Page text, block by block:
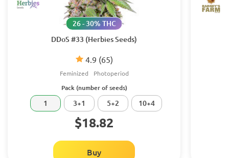
DDoS #33 (Herbies Seeds)
4.9 (65)
26 - 30% THC
Feminized Photoperiod
Pack (number of seeds)
1 3+1 5+2 10+4
$18.82
Buy